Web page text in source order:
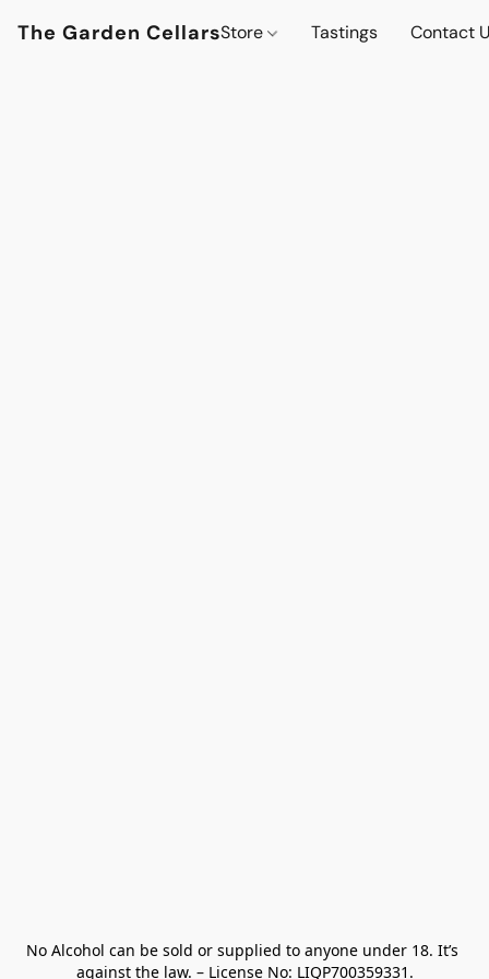
The Garden CellarsStore Tastings Contact
No Alcohol can be sold or supplied to anyone under 18. It’s
against the law. – License No: LIQP700359331.